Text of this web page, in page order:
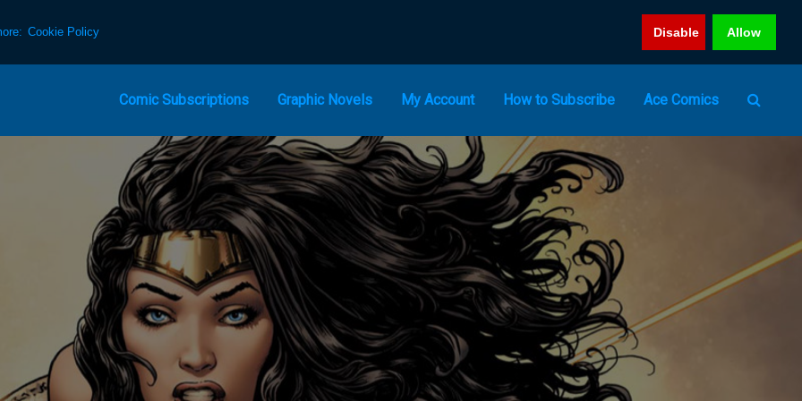
Cookie Policy Disable Allow
Comic Subscriptions Graphic Novels My Account How to Subscribe Ace Comics